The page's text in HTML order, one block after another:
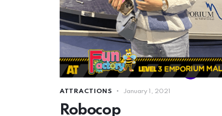
ATTRACTIONS January 1, 2021
Robocop